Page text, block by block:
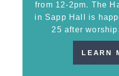
from 12-2pm. The
in Sapp Hall is
25 after
LEARN